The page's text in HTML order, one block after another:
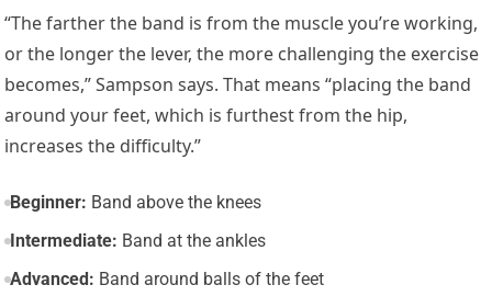
“The farther the band is from the muscle you’re working,
or the longer the lever, the more challenging the exercise
becomes,” Sampson says. That means “placing the band
around your feet, which is furthest from the hip,
increases the difficulty.”
Beginner: Band above the knees
Intermediate: Band at the ankles
Advanced: Band around balls of the feet